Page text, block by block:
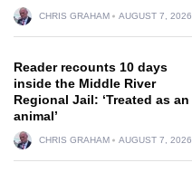
CHRIS GRAHAM AUGUST 7, 2026
Reader recounts 10 days
inside the Middle River
Regional Jail: ‘Treated as an
animal’
CHRIS GRAHAM AUGUST 7, 2026